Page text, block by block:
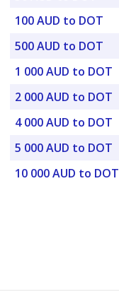
100 AUD to DOT
500 AUD to DOT
1 000 AUD to DOT
2 000 AUD to DOT
4 000 AUD to DOT
5 000 AUD to DOT
10 000 AUD to DOT